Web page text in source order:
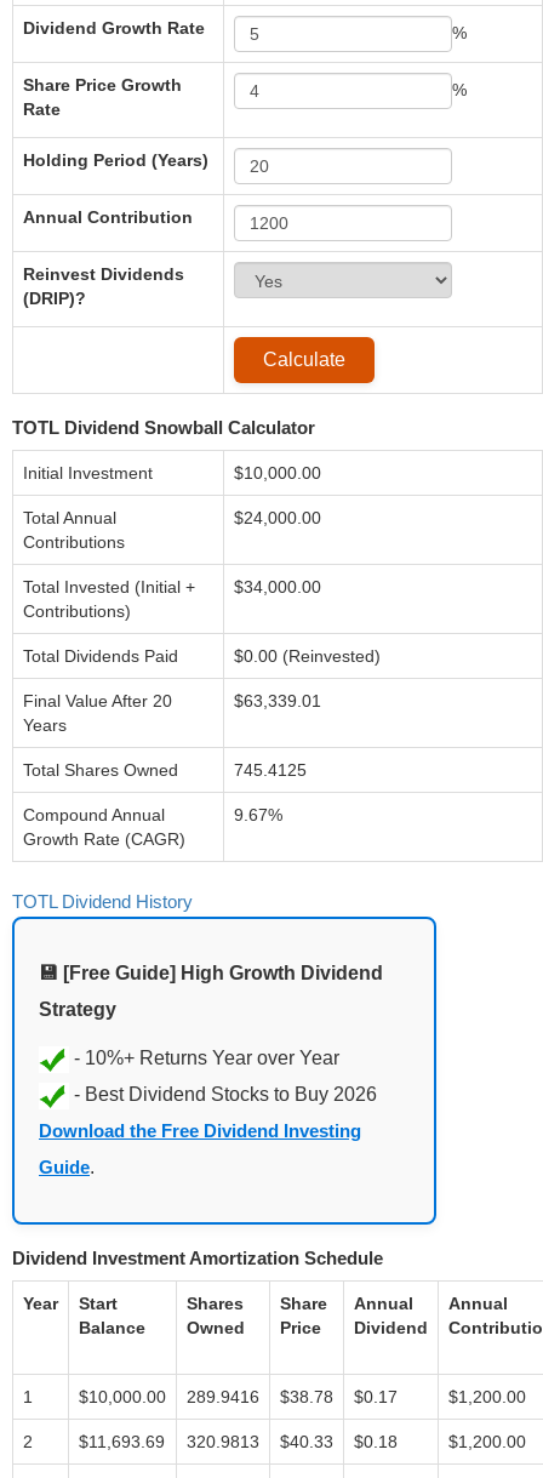
Dividend Growth Rate %
Share Price Growth
Rate
%
Holding Period (Years)
Annual Contribution
Reinvest Dividends
(DRIP)?
TOTL Dividend Snowball Calculator
Initial Investment $10,000.00
Total Annual
Contributions
$24,000.00
Total Invested (Initial +
Contributions)
$34,000.00
Total Dividends Paid $0.00 (Reinvested)
Final Value After 20
Years
$63,339.01
Total Shares Owned 745.4125
Compound Annual
Growth Rate (CAGR)
9.67%
TOTL Dividend History
💾 [Free Guide] High Growth Dividend
Strategy
Download the Free Dividend Investing
Guide.
Dividend Investment Amortization Schedule
Year
Start
Balance
Shares
Owned
Share
Price
Annual
Dividend
Annual
1 $10,000.00 289.9416 $38.78 $0.17 $1,200.00
2 $11,693.69 320.9813 $40.33 $0.18 $1,200.00